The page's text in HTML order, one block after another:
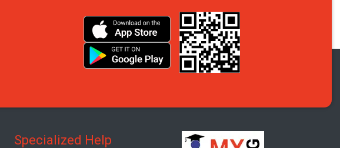
Specialized Help